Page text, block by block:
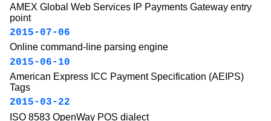
AMEX Global Web Services IP Payments Gateway entry
point
2015-07-06
Online command-line parsing engine
2015-06-10
American Express ICC Payment Specification (AEIPS)
Tags
2015-03-22
ISO 8583 OpenWay POS dialect